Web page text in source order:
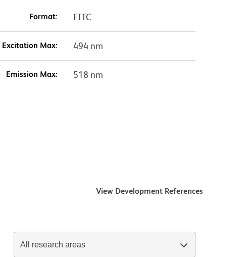
Format: FITC
Excitation Max: 494 nm
Emission Max: 518 nm
View Development References